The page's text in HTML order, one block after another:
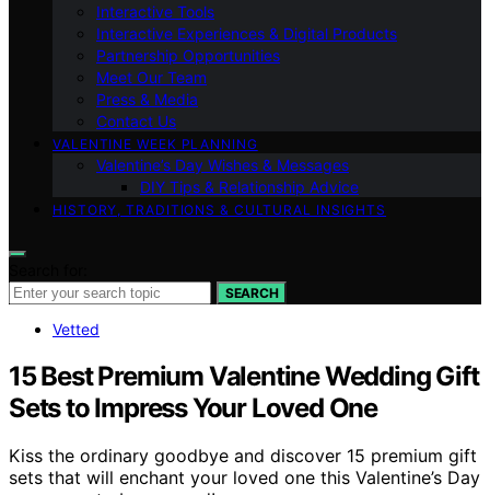
Interactive Tools
Interactive Experiences & Digital Products
Partnership Opportunities
Meet Our Team
Press & Media
Contact Us
VALENTINE WEEK PLANNING
Valentine’s Day Wishes & Messages
DIY Tips & Relationship Advice
HISTORY, TRADITIONS & CULTURAL INSIGHTS
SEARCH
Vetted
15 Best Premium Valentine Wedding Gift
Sets to Impress Your Loved One
Kiss the ordinary goodbye and discover 15 premium gift
sets that will enchant your loved one this Valentine’s Day